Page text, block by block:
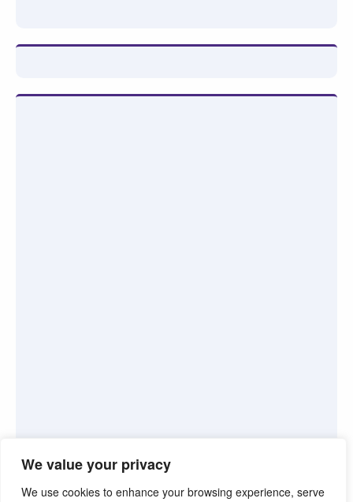
We value your privacy
We use cookies to enhance your browsing experience, serve